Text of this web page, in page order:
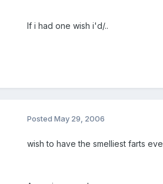
If i had one wish i'd/..
Posted May 29, 2006
wish to have the smelliest farts